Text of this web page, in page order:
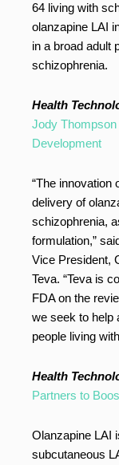
64 living with
olanzapine LAI
in a broad adult
schizophrenia.
Health
Jody
Development
“The innovation
delivery of
schizophrenia,
formulation,”
Vice President,
Teva. “Teva is
FDA on the
we seek to help
people living
Health
Partners to
Olanzapine LAI
subcutaneous